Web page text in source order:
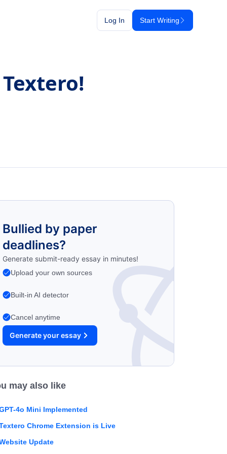
Log In Start Writing
Bullied by paper
deadlines?
Generate submit-ready essay in minutes!
Upload your own sources
Built-in AI detector
Cancel anytime
Generate your essay
may also like
4o Mini Implemented
Chrome Extension is Live
Update